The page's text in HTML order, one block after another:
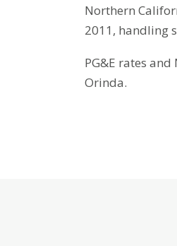
Northern
2011, handling
PG&E rates
Orinda.